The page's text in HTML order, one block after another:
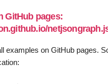
GitHub pages:
examples on GitHub pages.